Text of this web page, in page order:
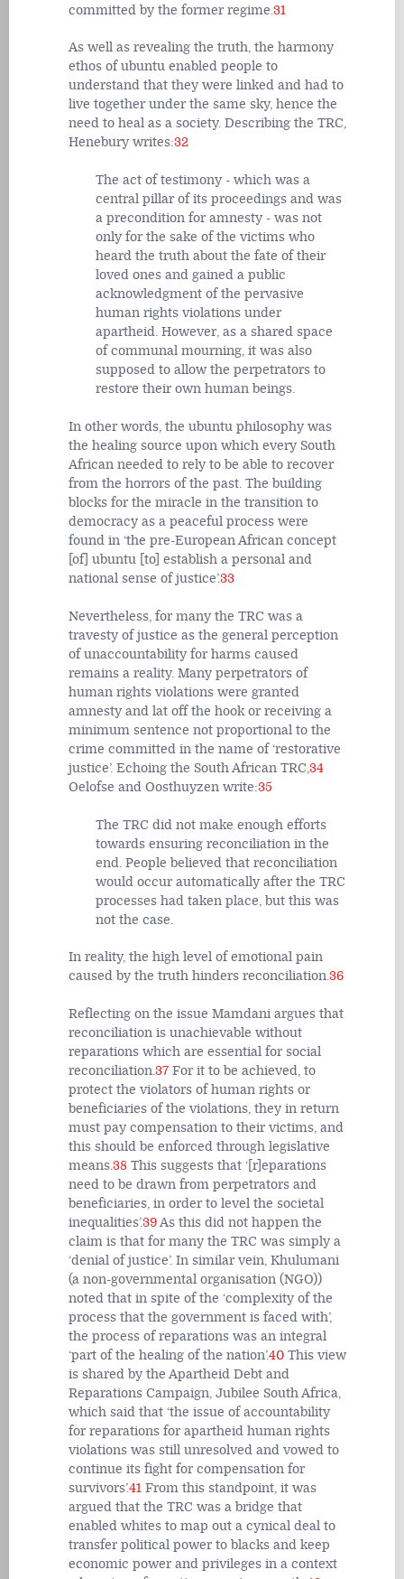
committed by the former regime.31
As well as revealing the truth, the harmony
ethos of ubuntu enabled people to
understand that they were linked and had to
live together under the same sky, hence the
need to heal as a society. Describing the TRC,
Henebury writes:32
The act of testimony - which was a
central pillar of its proceedings and was
a precondition for amnesty - was not
only for the sake of the victims who
heard the truth about the fate of their
loved ones and gained a public
acknowledgment of the pervasive
human rights violations under
apartheid. However, as a shared space
of communal mourning, it was also
supposed to allow the perpetrators to
restore their own human beings.
In other words, the ubuntu philosophy was
the healing source upon which every South
African needed to rely to be able to recover
from the horrors of the past. The building
blocks for the miracle in the transition to
democracy as a peaceful process were
found in ‘the pre-European African concept
[of] ubuntu [to] establish a personal and
national sense of justice’.33
Nevertheless, for many the TRC was a
travesty of justice as the general perception
of unaccountability for harms caused
remains a reality. Many perpetrators of
human rights violations were granted
amnesty and lat off the hook or receiving a
minimum sentence not proportional to the
crime committed in the name of ‘restorative
justice’. Echoing the South African TRC,34
Oelofse and Oosthuyzen write:35
The TRC did not make enough efforts
towards ensuring reconciliation in the
end. People believed that reconciliation
would occur automatically after the TRC
processes had taken place, but this was
not the case.
In reality, the high level of emotional pain
caused by the truth hinders reconciliation.36
Reflecting on the issue Mamdani argues that
reconciliation is unachievable without
reparations which are essential for social
reconciliation.37 For it to be achieved, to
protect the violators of human rights or
beneficiaries of the violations, they in return
must pay compensation to their victims, and
this should be enforced through legislative
means.38 This suggests that ‘[r]eparations
need to be drawn from perpetrators and
beneficiaries, in order to level the societal
inequalities’.39As this did not happen the
claim is that for many the TRC was simply a
‘denial of justice’. In similar vein, Khulumani
(a non-governmental organisation (NGO))
noted that in spite of the ‘complexity of the
process that the government is faced with’,
the process of reparations was an integral
‘part of the healing of the nation’.40 This view
is shared by the Apartheid Debt and
Reparations Campaign, Jubilee South Africa,
which said that ‘the issue of accountability
for reparations for apartheid human rights
violations was still unresolved and vowed to
continue its fight for compensation for
survivors’.41 From this standpoint, it was
argued that the TRC was a bridge that
enabled whites to map out a cynical deal to
transfer political power to blacks and keep
economic power and privileges in a context